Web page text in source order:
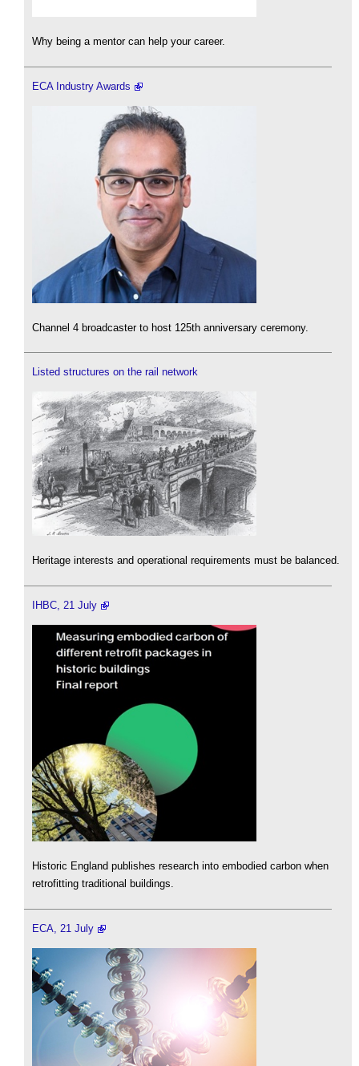
Why being a mentor can help your career.
ECA Industry Awards
Channel 4 broadcaster to host 125th anniversary ceremony.
Listed structures on the rail network
Heritage interests and operational requirements must be balanced.
IHBC, 21 July
Historic England publishes research into embodied carbon when
retrofitting traditional buildings.
ECA, 21 July